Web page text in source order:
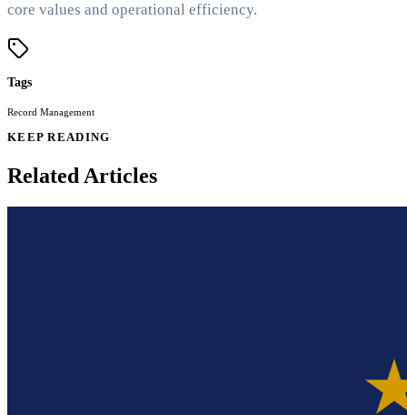
core values and operational efficiency.
Tags
Record Management
KEEP READING
Related Articles